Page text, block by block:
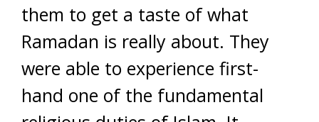
them to get a taste of what
Ramadan is really about. They
were able to experience first-
hand one of the fundamental